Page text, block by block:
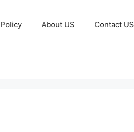
About US Contact US